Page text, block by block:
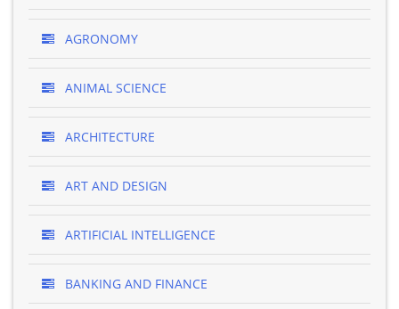
AGRONOMY
ANIMAL SCIENCE
ARCHITECTURE
ART AND DESIGN
ARTIFICIAL INTELLIGENCE
BANKING AND FINANCE